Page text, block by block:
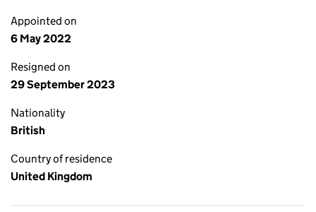
Appointed on
6 May 2022
Resigned on
29 September 2023
Nationality
British
Country of residence
United Kingdom